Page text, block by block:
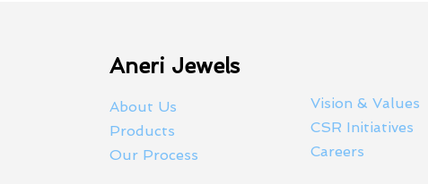
Aneri Jewels
About Us
Products
Our Process
Vision & Values
CSR Initiatives
Careers